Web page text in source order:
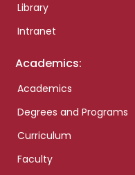
Library
Intranet
Academics:
Academics
Degrees and Programs
Curriculum
Faculty